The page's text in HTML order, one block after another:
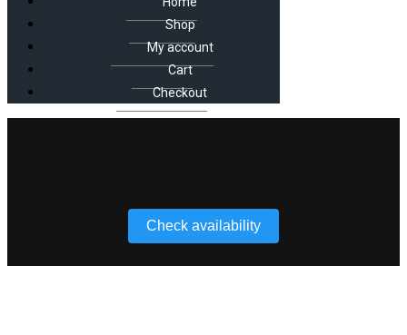
Shop
My account
Cart
Checkout
Check availability